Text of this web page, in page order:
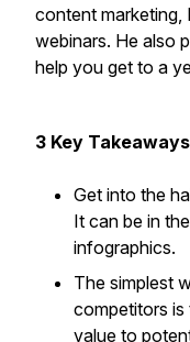
content marketing,
webinars. He also
help you get to a
3 Key Takeaways
Get into the
It can be in
infographics.
The simplest
competitors
value to